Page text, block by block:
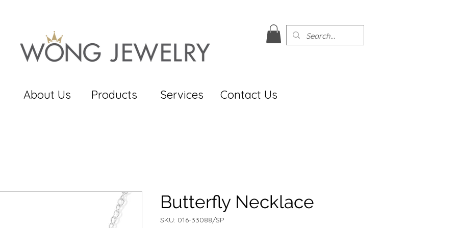
About Us Products Services Contact Us
Butterfly Necklace
SKU: 016-33088/SP